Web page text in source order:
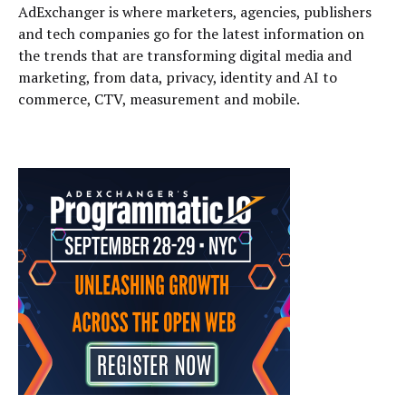
AdExchanger is where marketers, agencies, publishers
and tech companies go for the latest information on
the trends that are transforming digital media and
marketing, from data, privacy, identity and AI to
commerce, CTV, measurement and mobile.